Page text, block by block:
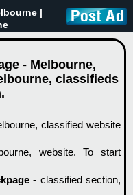
|
- Melbourne,
classifieds
classified website
website. To start
- classified section,